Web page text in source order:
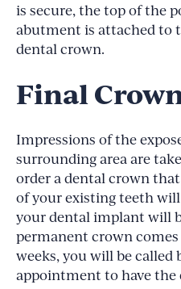
is secure, the top of the
abutment is attached to
dental crown.
Final
Impressions of the
surrounding area are
order a dental crown
of your existing teeth
your dental implant will
permanent crown
weeks, you will be called
appointment to have the